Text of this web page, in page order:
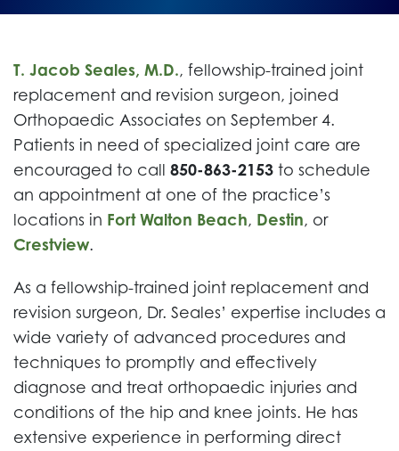
T. Jacob Seales, M.D., fellowship-trained joint
replacement and revision surgeon, joined
Orthopaedic Associates on September 4.
Patients in need of specialized joint care are
encouraged to call 850-863-2153 to schedule
an appointment at one of the practice’s
locations in Fort Walton Beach, Destin, or
Crestview.
As a fellowship-trained joint replacement and
revision surgeon, Dr. Seales’ expertise includes a
wide variety of advanced procedures and
techniques to promptly and effectively
diagnose and treat orthopaedic injuries and
conditions of the hip and knee joints. He has
extensive experience in performing direct